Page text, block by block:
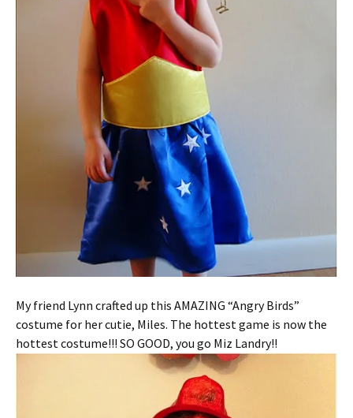
My friend Lynn crafted up this AMAZING “Angry Birds”
costume for her cutie, Miles. The hottest game is now the
hottest costume!!! SO GOOD, you go Miz Landry!!